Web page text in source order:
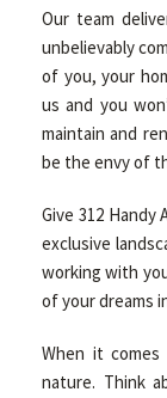
Our team
unbelievably
of you, your
us and you
maintain and
be the envy of
Give 312
exclusive
working with
of your dreams
When it
nature. Think